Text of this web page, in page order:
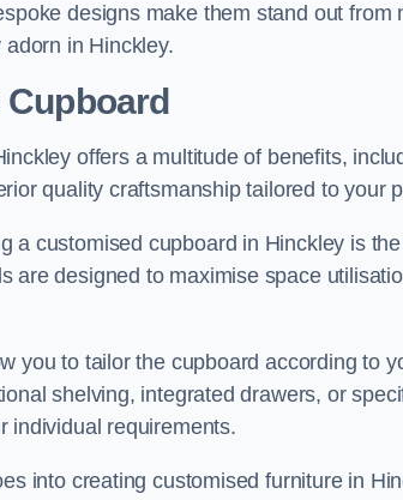
designs make them stand out from
in Hinckley.
offers a multitude of benefits,
quality craftsmanship tailored to your
a customised cupboard in Hinckley is
are designed to maximise space
you to tailor the cupboard according to
shelving, integrated drawers, or
individual requirements.
into creating customised furniture in